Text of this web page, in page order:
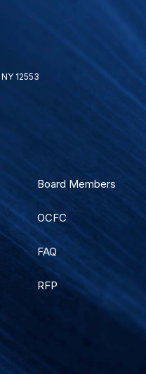
12553
Board Members
OCFC
FAQ
RFP